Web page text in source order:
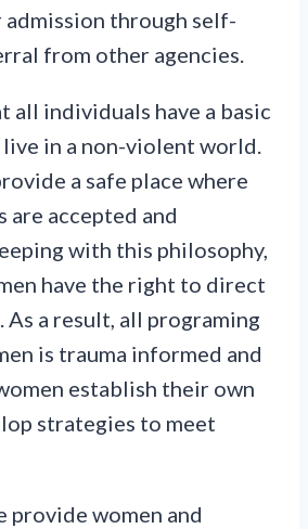
through self-
from other agencies.
all individuals have a basic
in a non-violent world.
a safe place where
are accepted and
with this philosophy,
have the right to direct
a result, all programing
is trauma informed and
establish their own
strategies to meet
provide women and